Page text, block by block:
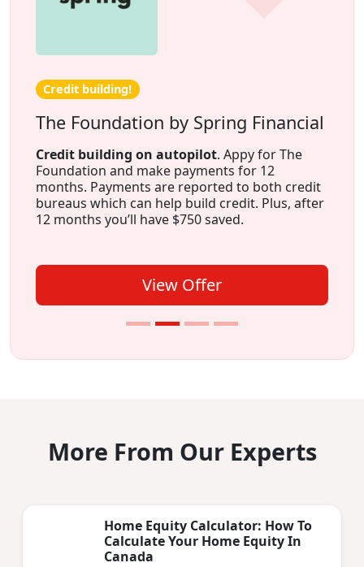
Credit building!
The Foundation by Spring Financial
Credit building on autopilot. Appy for The
Foundation and make payments for 12
months. Payments are reported to both credit
bureaus which can help build credit. Plus, after
12 months you’ll have $750 saved.
View Offer
More From Our Experts
Home Equity Calculator: How To
Calculate Your Home Equity In
Canada